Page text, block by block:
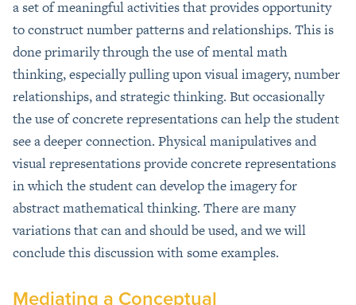
a set of meaningful activities that provides opportunity
to construct number patterns and relationships. This is
done primarily through the use of mental math
thinking, especially pulling upon visual imagery, number
relationships, and strategic thinking. But occasionally
the use of concrete representations can help the student
see a deeper connection. Physical manipulatives and
visual representations provide concrete representations
in which the student can develop the imagery for
abstract mathematical thinking. There are many
variations that can and should be used, and we will
conclude this discussion with some examples.
Mediating a Conceptual